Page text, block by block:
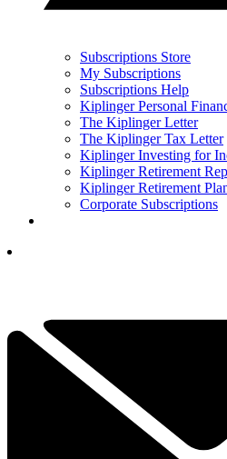
Subscriptions Store
My Subscriptions
Subscriptions Help
Kiplinger Personal
The Kiplinger Letter
The Kiplinger Tax Letter
Kiplinger Investing for
Kiplinger Retirement
Kiplinger Retirement
Corporate Subscriptions